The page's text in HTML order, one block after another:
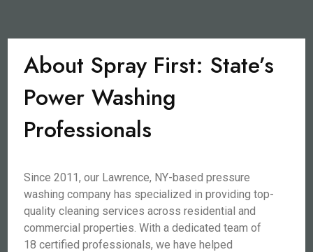
About Spray First: State’s
Power Washing
Professionals
Since 2011, our Lawrence, NY-based pressure
washing company has specialized in providing top-
quality cleaning services across residential and
commercial properties. With a dedicated team of
18 certified professionals, we have helped